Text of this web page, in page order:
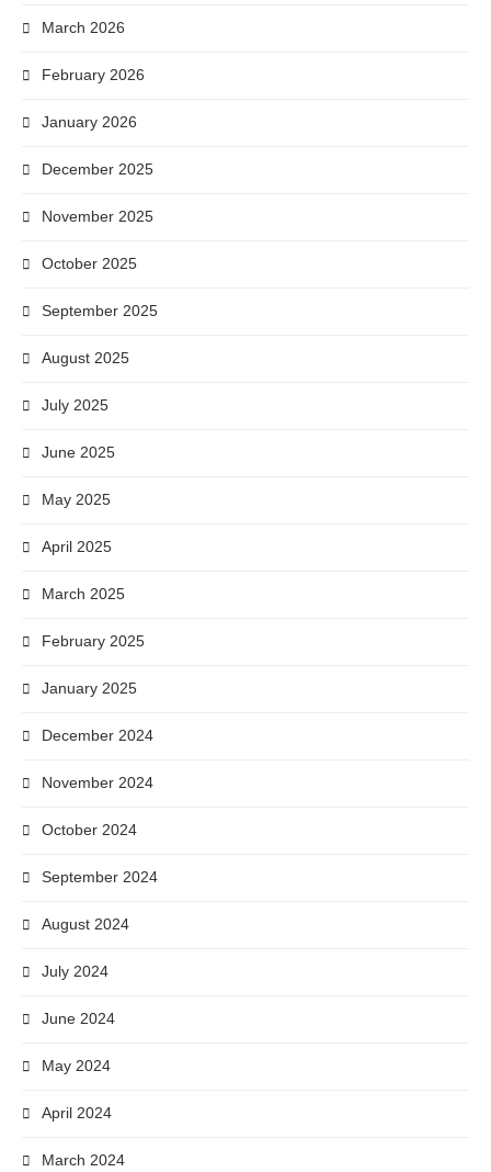
March 2026
February 2026
January 2026
December 2025
November 2025
October 2025
September 2025
August 2025
July 2025
June 2025
May 2025
April 2025
March 2025
February 2025
January 2025
December 2024
November 2024
October 2024
September 2024
August 2024
July 2024
June 2024
May 2024
April 2024
March 2024